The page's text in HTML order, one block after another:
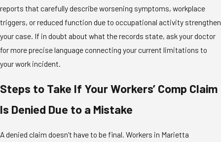
reports that carefully describe worsening symptoms, workplace
triggers, or reduced function due to occupational activity strengthen
your case. If in doubt about what the records state, ask your doctor
for more precise language connecting your current limitations to
your work incident.
Steps to Take If Your Workers’ Comp Claim
Is Denied Due to a Mistake
Adenied claim doesn’t have to be final. Workers in Marietta